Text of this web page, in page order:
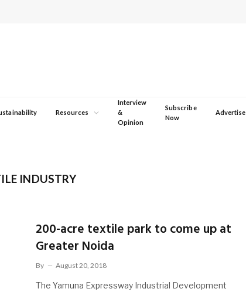
Resources
Interview
&
Opinion
Subscribe
Now
Advertise
INDUSTRY
200-acre textile park to come up at
Greater Noida
By August 20, 2018
The Yamuna Expressway Industrial Development